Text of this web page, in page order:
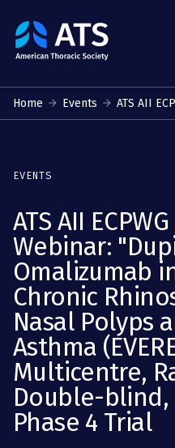
The
American
Society
Home Events ATS AII
EVENTS
ATS AII
Webinar:
Omalizumab
Chronic
Nasal Polyps
Asthma
Multicentre,
Double-
Phase 4 Trial